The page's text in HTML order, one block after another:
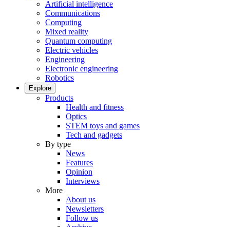
Artificial intelligence
Communications
Computing
Mixed reality
Quantum computing
Electric vehicles
Engineering
Electronic engineering
Robotics
Explore
Products
Health and fitness
Optics
STEM toys and games
Tech and gadgets
By type
News
Features
Opinion
Interviews
More
About us
Newsletters
Follow us